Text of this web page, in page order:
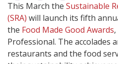
This March the Sustainable
(SRA) will launch its fifth
the Food Made Good Awards
Professional. The accolades
restaurants and the food